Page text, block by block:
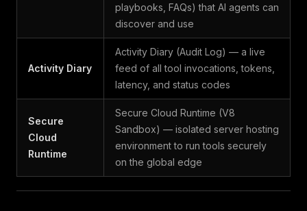
playbooks, FAQs) that AI agents can
discover and use
Activity Diary
Activity Diary (Audit Log) — a live
feed of all tool invocations, tokens,
latency, and status codes
Secure
Cloud
Runtime
Secure Cloud Runtime (V8
Sandbox) — isolated server hosting
environment to run tools securely
on the global edge